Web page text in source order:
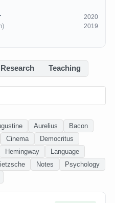
2020
2019
Research Teaching
Aurelius
Bacon
Cinema
Democritus
Hemingway
Language
Notes
Psychology